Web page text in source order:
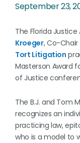
September 23,
The Florida
Kroeger, Co-Chair
Tort Litigation
Masterson Award
of Justice
The B.J. and Tom
recognizes an
practicing law,
who is a model to